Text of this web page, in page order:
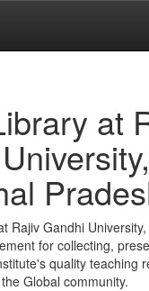
at
Rajiv Gandhi
for collecting,
quality teaching
Global community.